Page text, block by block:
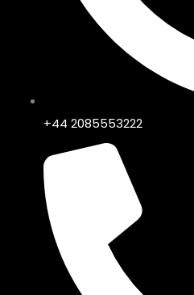
+44 2085553222